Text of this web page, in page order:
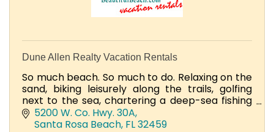
Dune Allen Realty Vacation Rentals
So much beach. So much to do. Relaxing on the
sand, biking leisurely along the trails, golfing
next to the sea, chartering a deep-sea fishing
adventure, and dining on your beachfront
porch.
5200 W. Co. Hwy. 30A
Santa Rosa Beach FL32459